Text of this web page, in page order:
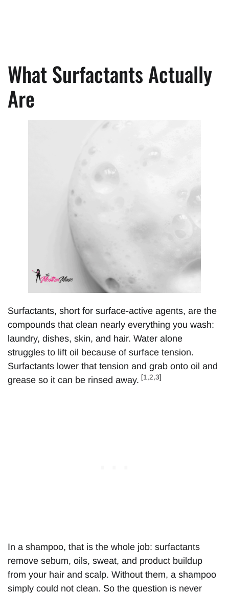
What Surfactants Actually
Are
Surfactants, short for surface-active agents, are the
compounds that clean nearly everything you wash:
laundry, dishes, skin, and hair. Water alone
struggles to lift oil because of surface tension.
Surfactants lower that tension and grab onto oil and
grease so it can be rinsed away. [1,2,3]
In a shampoo, that is the whole job: surfactants
remove sebum, oils, sweat, and product buildup
from your hair and scalp. Without them, a shampoo
simply could not clean. So the question is never